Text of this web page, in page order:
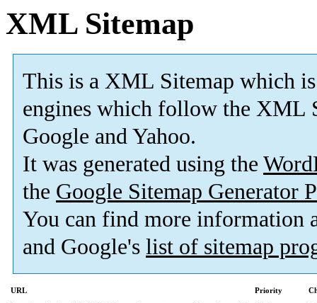
XML Sitemap
This is a XML Sitemap which is
engines which follow the XML
Google and Yahoo.
It was generated using the
the Google Sitemap Generator
You can find more information
and Google's list of sitemap
URL Priority